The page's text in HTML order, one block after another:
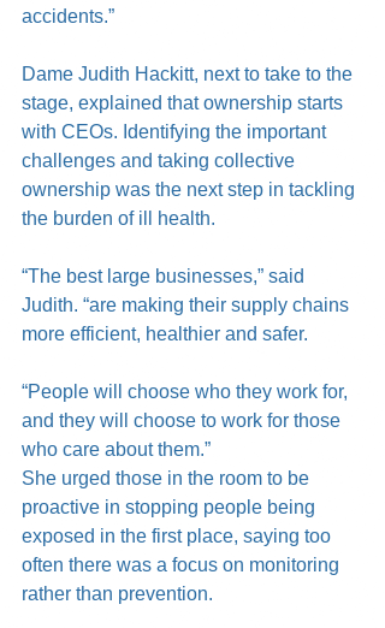
accidents.”
Dame Judith Hackitt, next to take to the
stage, explained that ownership starts
with CEOs. Identifying the important
challenges and taking collective
ownership was the next step in tackling
the burden of ill health.
“The best large businesses,” said
Judith. “are making their supply chains
more efficient, healthier and safer.
“People will choose who they work for,
and they will choose to work for those
who care about them.”
She urged those in the room to be
proactive in stopping people being
exposed in the first place, saying too
often there was a focus on monitoring
rather than prevention.